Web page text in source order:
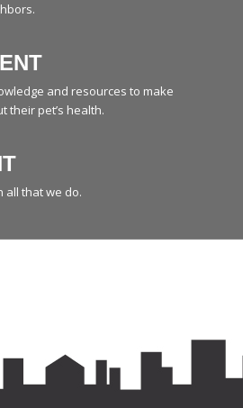
and resources to make
their pet’s health.
all that we do.